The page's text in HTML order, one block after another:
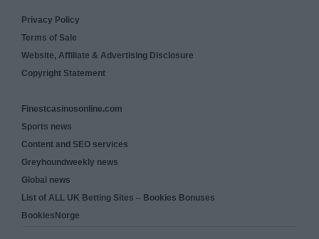
Privacy Policy
Terms of Sale
Website, Affiliate & Advertising Disclosure
Copyright Statement
Finestcasinosonline.com
Sports news
Content and SEO services
Greyhoundweekly news
Global news
List of ALL UK Betting Sites – Bookies Bonuses
BookiesNorge